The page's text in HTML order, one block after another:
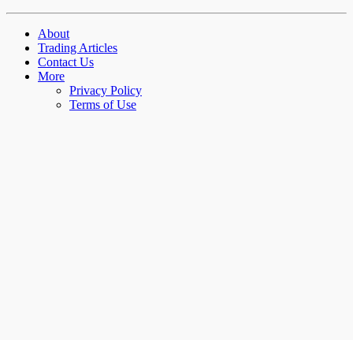
About
Trading Articles
Contact Us
More
Privacy Policy
Terms of Use